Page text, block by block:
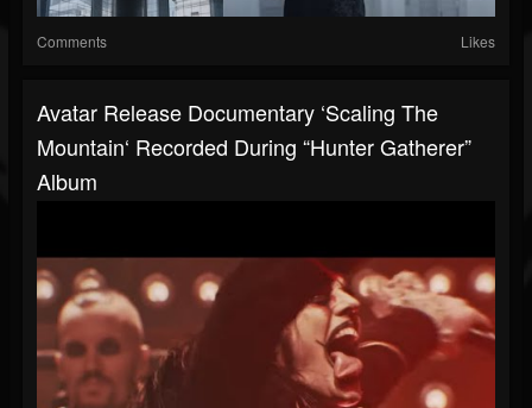
Comments Likes
Avatar Release Documentary ‘Scaling The
Mountain‘ Recorded During “Hunter Gatherer”
Album